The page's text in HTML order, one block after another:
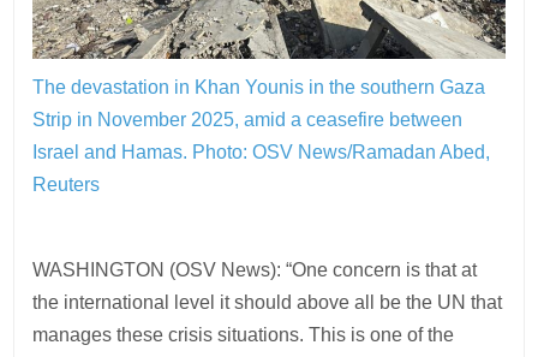
The devastation in Khan Younis in the southern Gaza
Strip in November 2025, amid a ceasefire between
Israel and Hamas. Photo: OSV News/Ramadan Abed,
Reuters
WASHINGTON (OSV News): “One concern is that at
the international level it should above all be the UN that
manages these crisis situations. This is one of the